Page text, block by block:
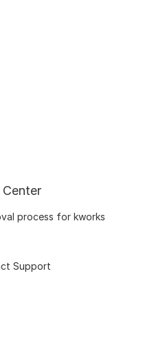
Center
process for kworks
Support